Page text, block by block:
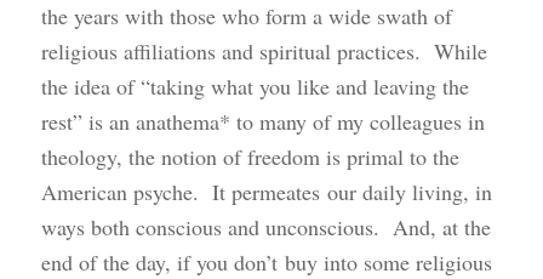
the years with those who form a wide swath of
religious affiliations and spiritual practices. While
the idea of “taking what you like and leaving the
rest” is an anathema* to many of my colleagues in
theology, the notion of freedom is primal to the
American psyche. It permeates our daily living, in
ways both conscious and unconscious. And, at the
end of the day, if you don’t buy into some religious